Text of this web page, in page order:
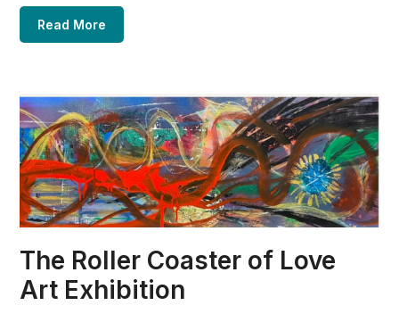
Read More
The Roller Coaster of Love
Art Exhibition